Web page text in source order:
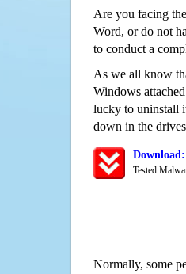
Are you facing
Word, or do not
to conduct a
As we all know
Windows
lucky to uninstall
down in the
Tested
Normally, some